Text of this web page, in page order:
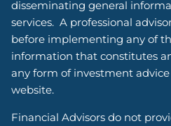
disseminating general
services. A professional
before implementing any of
information that constitutes
any form of investment
website.
Financial Advisors do not